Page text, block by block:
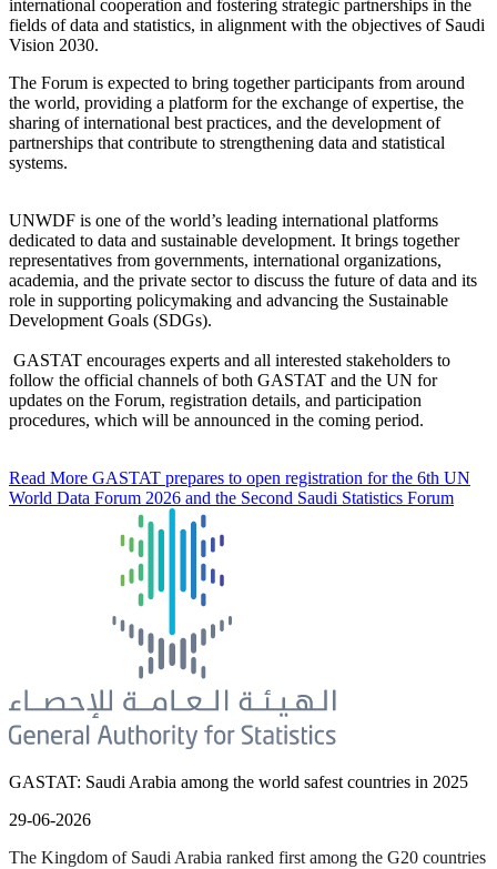
international cooperation and fostering strategic partnerships in the
fields of data and statistics, in alignment with the objectives of Saudi
Vision 2030.
The Forum is expected to bring together participants from around
the world, providing a platform for the exchange of expertise, the
sharing of international best practices, and the development of
partnerships that contribute to strengthening data and statistical
systems.
UNWDF is one of the world’s leading international platforms
dedicated to data and sustainable development. It brings together
representatives from governments, international organizations,
academia, and the private sector to discuss the future of data and its
role in supporting policymaking and advancing the Sustainable
Development Goals (SDGs).
GASTAT encourages experts and all interested stakeholders to
follow the official channels of both GASTAT and the UN for
updates on the Forum, registration details, and participation
procedures, which will be announced in the coming period.
Read More GASTAT prepares to open registration for the 6th UN
World Data Forum 2026 and the Second Saudi Statistics Forum
GASTAT: Saudi Arabia among the world safest countries in 2025
29-06-2026
The Kingdom of Saudi Arabia ranked first among the G20 countries